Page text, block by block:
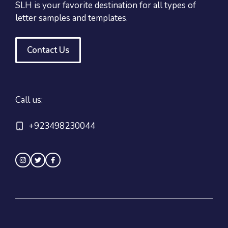
SLH is your favorite destination for all types of
letter samples and templates.
Contact Us
Call us:
+923498230044